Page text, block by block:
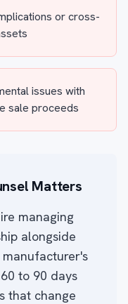
or cross-
issues with
sale proceeds
Matters
managing
alongside
to 90 days
that change